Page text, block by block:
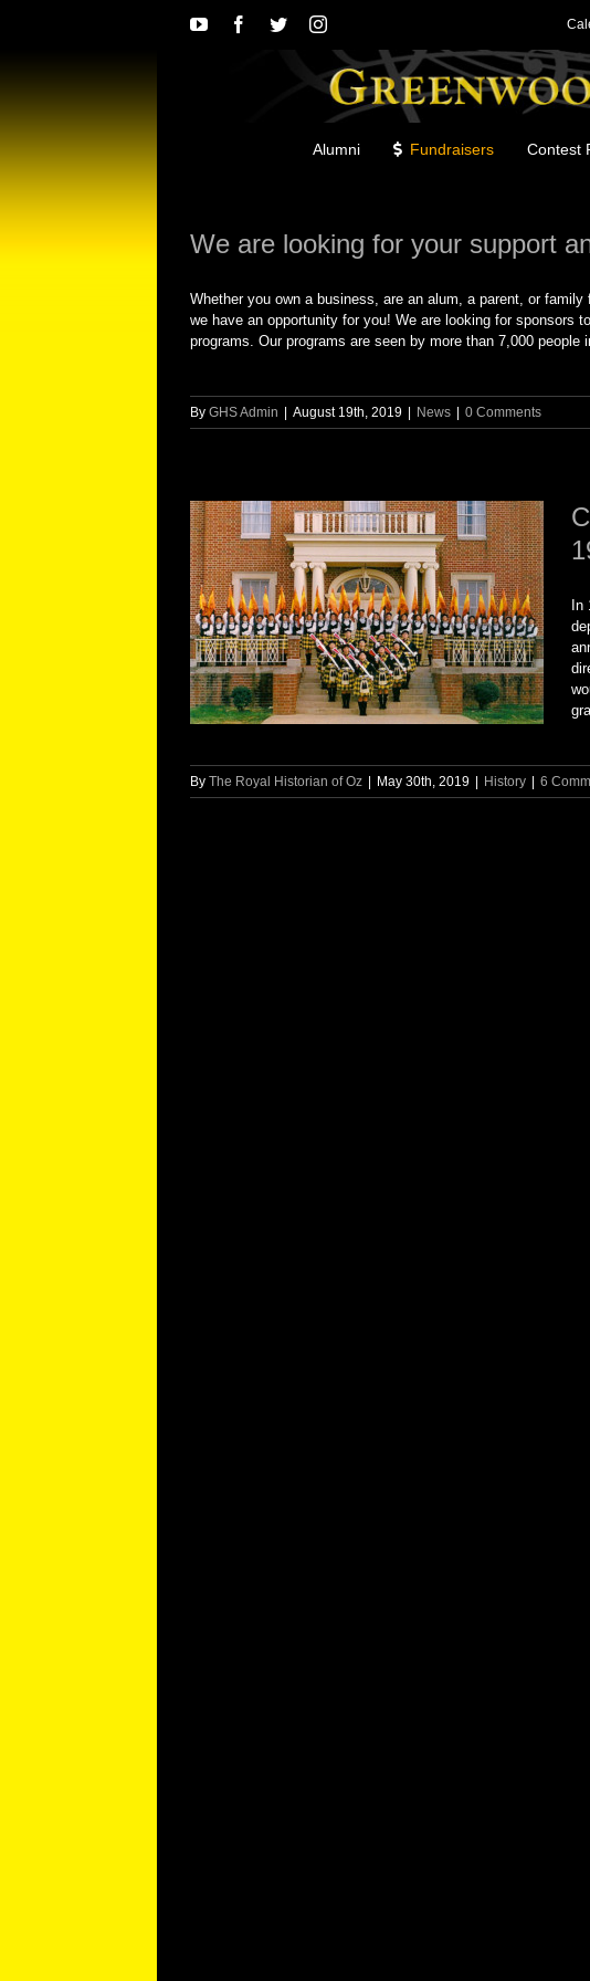
YouTubeFacebook
TwitterInstagram
Alumni Fundraisers Contest
We are looking for your support
Whether you own a business, are an alum, a parent, or
we have an opportunity for you! We are looking for sponsors
programs. Our programs are seen by more than 7,000 people
By GHS Admin August 19th, 2019 News 0 Comments
In
By The Royal Historian of Oz May 30th, 2019 History 6